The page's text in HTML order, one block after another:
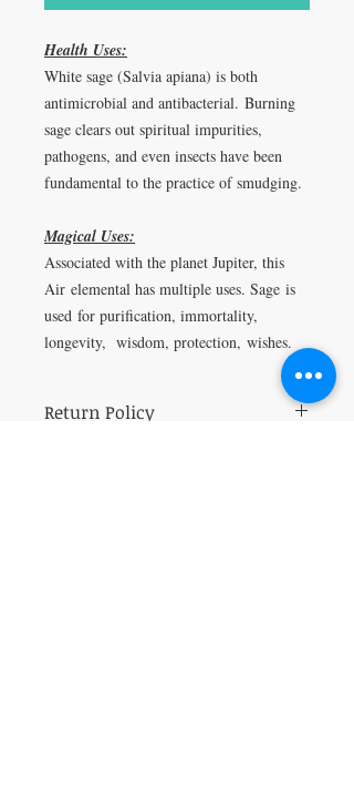
Health Uses:
White sage (Salvia apiana) is both
antimicrobial and antibacterial. Burning
sage clears out spiritual impurities,
pathogens, and even insects have been
fundamental to the practice of smudging.
Magical Uses:
Associated with the planet Jupiter, this
Air elemental has multiple uses. Sage is
used for purification, immortality,
longevity, wisdom, protection, wishes.
Return Policy